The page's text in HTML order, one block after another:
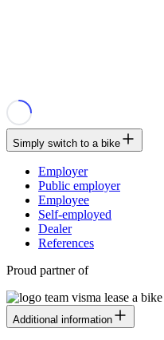
Simply switch to a bike
Employer
Public employer
Employee
Self-employed
Dealer
References
Proud partner of
Additional information